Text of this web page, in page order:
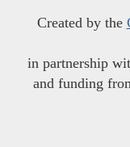
Created by the
in partnership
and funding